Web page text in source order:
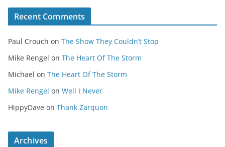
Recent Comments
Paul Crouch on The Show They Couldn’t Stop
Mike Rengel on The Heart Of The Storm
Michael on The Heart Of The Storm
Mike Rengel on Well I Never
HippyDave on Thank Zarquon
Archives